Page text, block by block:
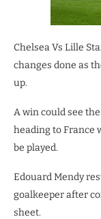
Chelsea Vs Lille
changes done as
up.
A win could see
heading to France
be played.
Edouard Mendy
goalkeeper after
sheet.